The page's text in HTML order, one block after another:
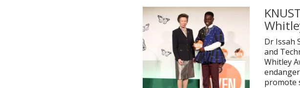
Dr Issah
and
Whitley
promote